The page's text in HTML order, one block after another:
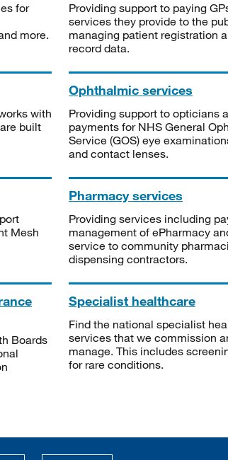
for
more.
Providing support to paying
services they provide to the
managing patient registration
record data.
with
built
Ophthalmic services
Providing support to opticians
payments for NHS General
Service (GOS) eye
and contact lenses.
Mesh
Pharmacy services
Providing services including
management of ePharmacy
service to community
dispensing contractors.
Boards
Specialist healthcare
Find the national specialist
services that we commission
manage. This includes
for rare conditions.